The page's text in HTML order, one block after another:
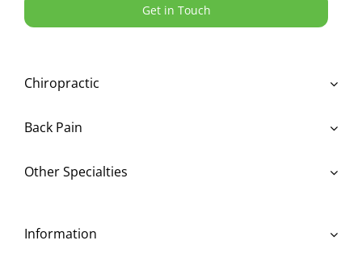
Get in Touch
Chiropractic
Back Pain
Other Specialties
Information